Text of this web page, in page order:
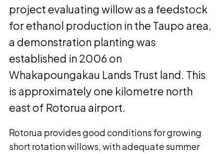
project evaluating willow as a feedstock
for ethanol production in the Taupo area,
a demonstration planting was
established in 2006 on
Whakapoungakau Lands Trust land. This
is approximately one kilometre north
east of Rotorua airport.
Rotorua provides good conditions for growing
short rotation willows, with adequate summer